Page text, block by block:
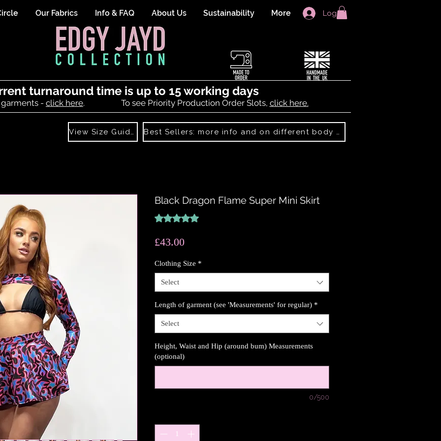
Our Fabrics Info & FAQ About Us Sustainability More Log In
turnaround time is up to 15 working days
garments - click here. To see Priority Production Order Slots, click here.
View Size Guide
Black Dragon Flame Super Mini Skirt
Rating is 5.0 out of five stars based on 1 review
£43.00Price
Clothing Size *
Select
Length of garment (see 'Measurements' for regular) *
Select
Height, Waist and Hip (around bum) Measurements
(optional)
0/500
Best Sellers: more info and on different body shapes